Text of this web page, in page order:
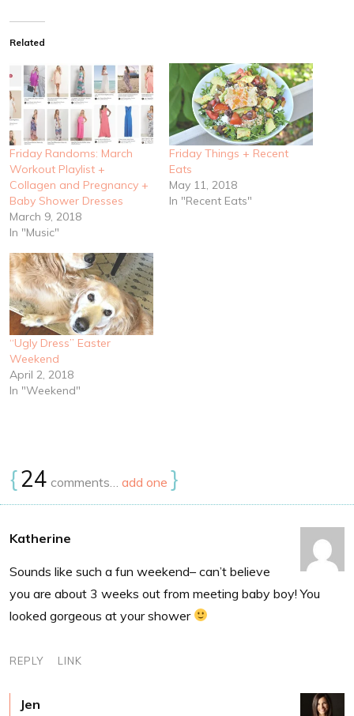
Related
Friday Randoms: March
Workout Playlist +
Collagen and Pregnancy +
Baby Shower Dresses
March 9, 2018
In "Music"
Friday Things + Recent
Eats
May 11, 2018
In "Recent Eats"
“Ugly Dress” Easter
Weekend
April 2, 2018
In "Weekend"
{24 comments… add one }
Katherine
Sounds like such a fun weekend– can’t believe
you are about 3 weeks out from meeting baby boy! You
looked gorgeous at your shower
REPLY LINK
Jen